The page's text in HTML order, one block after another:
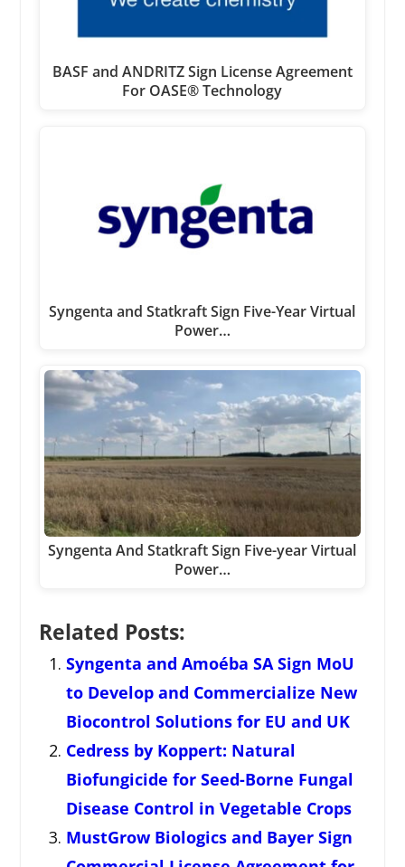
BASF and ANDRITZ Sign License Agreement
For OASE® Technology
Syngenta and Statkraft Sign Five-Year Virtual
Power…
Syngenta And Statkraft Sign Five-year Virtual
Power…
Related Posts:
Syngenta and Amoéba SA Sign MoU
to Develop and Commercialize New
Biocontrol Solutions for EU and UK
Cedress by Koppert: Natural
Biofungicide for Seed-Borne Fungal
Disease Control in Vegetable Crops
MustGrow Biologics and Bayer Sign